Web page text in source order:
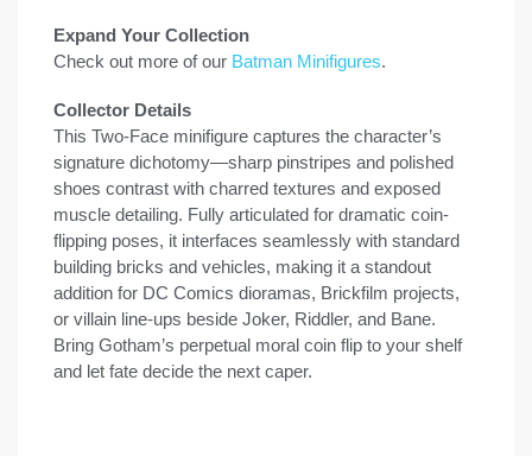
Expand Your Collection
Check out more of our Batman Minifigures.
Collector Details
This Two-Face minifigure captures the character’s
signature dichotomy—sharp pinstripes and polished
shoes contrast with charred textures and exposed
muscle detailing. Fully articulated for dramatic coin-
flipping poses, it interfaces seamlessly with standard
building bricks and vehicles, making it a standout
addition for DC Comics dioramas, Brickfilm projects,
or villain line-ups beside Joker, Riddler, and Bane.
Bring Gotham’s perpetual moral coin flip to your shelf
and let fate decide the next caper.